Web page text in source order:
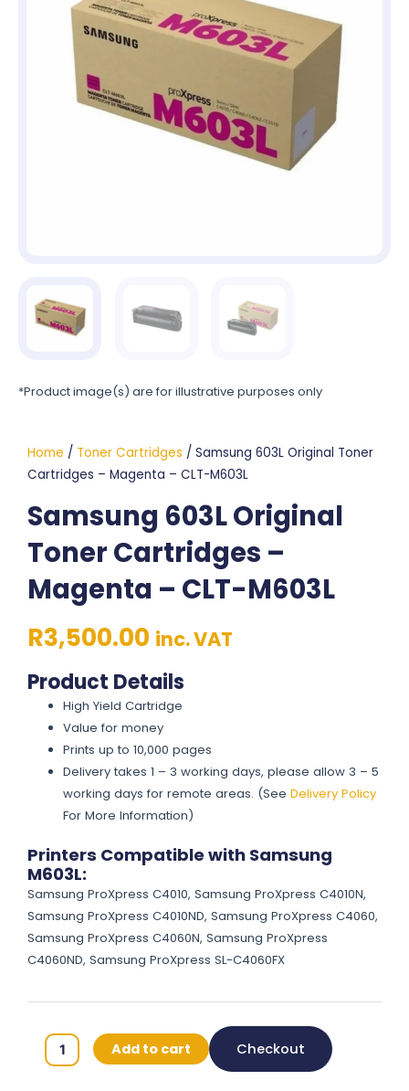
*Product image(s) are for illustrative purposes only
Home / Toner Cartridges / Samsung 603L Original Toner
Cartridges – Magenta – CLT-M603L
Samsung 603L Original
Toner Cartridges –
Magenta – CLT-M603L
R3,500.00 inc. VAT
Product Details
High Yield Cartridge
Value for money
Prints up to 10,000 pages
Delivery takes 1 – 3 working days, please allow 3 – 5
working days for remote areas. (SeeDelivery Policy
For More Information)
Printers Compatible with Samsung
M603L:
Samsung ProXpress C4010, Samsung ProXpress C4010N,
Samsung ProXpress C4010ND, Samsung ProXpress C4060,
Samsung ProXpress C4060N, Samsung ProXpress
C4060ND, Samsung ProXpress SL-C4060FX
Samsung
Add to cart Checkout